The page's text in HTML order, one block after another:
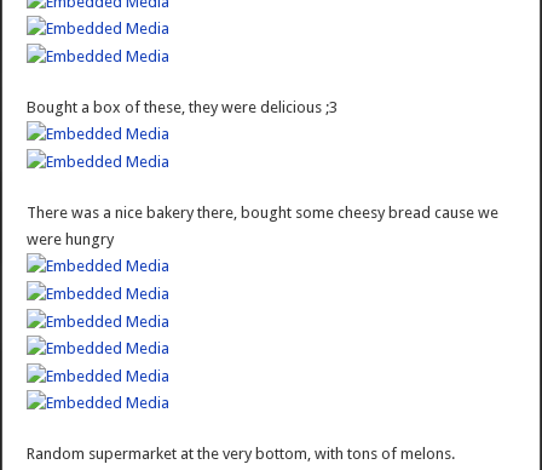
Bought a box of these, they were delicious ;3
There was a nice bakery there, bought some cheesy bread cause we
were hungry
Random supermarket at the very bottom, with tons of melons.